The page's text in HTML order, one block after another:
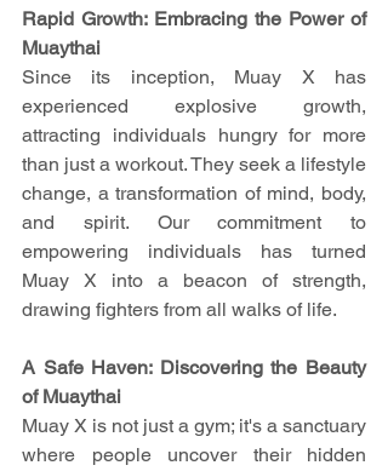
Rapid Growth: Embracing the Power of
Muaythai
Since its inception, Muay X has
experienced explosive growth,
attracting individuals hungry for more
than just a workout. They seek a lifestyle
change, a transformation of mind, body,
and spirit. Our commitment to
empowering individuals has turned
Muay X into a beacon of strength,
drawing fighters from all walks of life.
A Safe Haven: Discovering the Beauty
of Muaythai
Muay X is not just a gym; it's a sanctuary
where people uncover their hidden